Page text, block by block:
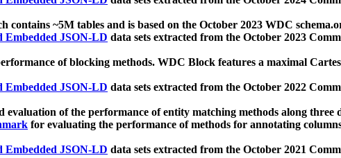
contains ~5M tables and is based on the October 2023 WDC
JSON-LD data sets extracted from the October 2023
of blocking methods. WDC Block features a maximal
JSON-LD data sets extracted from the October 2022
of the performance of entity matching methods along three
for evaluating the performance of methods for annotating
JSON-LD data sets extracted from the October 2021